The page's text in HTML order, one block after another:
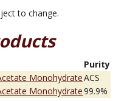
to change.
Purity
MonohydrateACS
Monohydrate99.9%